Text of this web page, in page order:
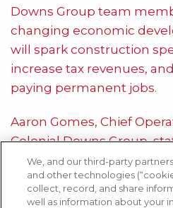
Downs Group team
changing economic
will spark construction
increase tax revenues,
paying permanent jobs.
Aaron Gomes, Chief
Colonial Downs Group,
Virginia four years ago
a revitalization of the
deliver a new form of
We, and our third-party
and other technologies
collect, record, and share
well as information about your